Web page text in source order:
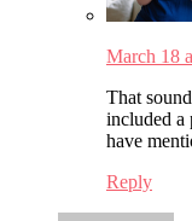
March 18
That
included a
have
Reply